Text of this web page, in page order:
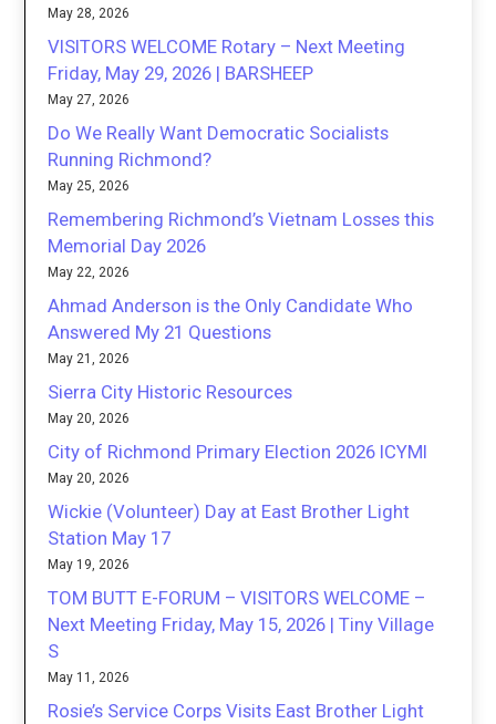
May 28, 2026
VISITORS WELCOME Rotary – Next Meeting
Friday, May 29, 2026 | BARSHEEP
May 27, 2026
Do We Really Want Democratic Socialists
Running Richmond?
May 25, 2026
Remembering Richmond’s Vietnam Losses this
Memorial Day 2026
May 22, 2026
Ahmad Anderson is the Only Candidate Who
Answered My 21 Questions
May 21, 2026
Sierra City Historic Resources
May 20, 2026
City of Richmond Primary Election 2026 ICYMI
May 20, 2026
Wickie (Volunteer) Day at East Brother Light
Station May 17
May 19, 2026
TOM BUTT E-FORUM – VISITORS WELCOME –
Next Meeting Friday, May 15, 2026 | Tiny Village
S
May 11, 2026
Rosie’s Service Corps Visits East Brother Light